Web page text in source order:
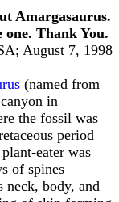
Amargasaurus.
Thank You.
August 7, 1998
(named from
in
the fossil was
period
eater was
of spines
neck, body, and